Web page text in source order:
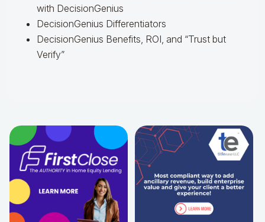
with DecisionGenius
DecisionGenius Differentiators
DecisionGenius Benefits, ROI, and “Trust but
Verify”